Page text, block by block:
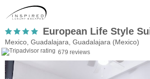
European Life Style
Mexico, Guadalajara, Guadalajara (Mexico)
679 reviews